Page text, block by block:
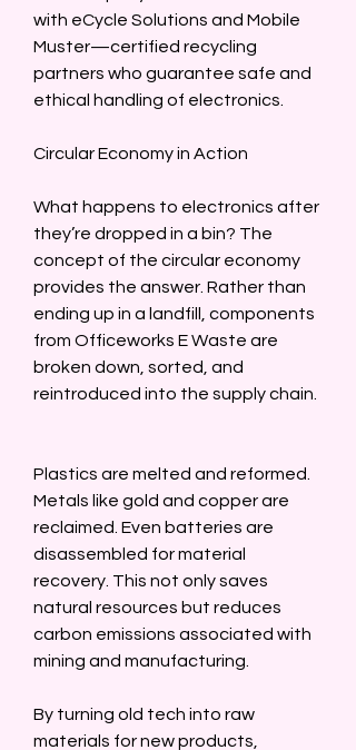
with eCycle Solutions and Mobile
Muster—certified recycling
partners who guarantee safe and
ethical handling of electronics.
Circular Economy in Action
What happens to electronics after
they’re dropped in a bin? The
concept of the circular economy
provides the answer. Rather than
ending up in a landfill, components
from Officeworks E Waste are
broken down, sorted, and
reintroduced into the supply chain.
Plastics are melted and reformed.
Metals like gold and copper are
reclaimed. Even batteries are
disassembled for material
recovery. This not only saves
natural resources but reduces
carbon emissions associated with
mining and manufacturing.
By turning old tech into raw
materials for new products,